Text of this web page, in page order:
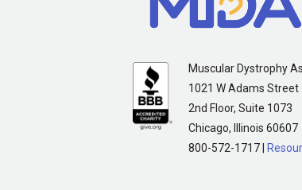
Muscular Dystrophy
1021 W Adams Street
2nd Floor, Suite 1073
Chicago, Illinois 60607
800-572-1717 |